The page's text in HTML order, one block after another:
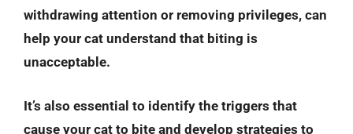
withdrawing attention or removing privileges, can
help your cat understand that biting is
unacceptable.
It’s also essential to identify the triggers that
cause your cat to bite and develop strategies to